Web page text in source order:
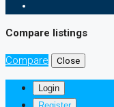
Compare listings
Compare Close
Login